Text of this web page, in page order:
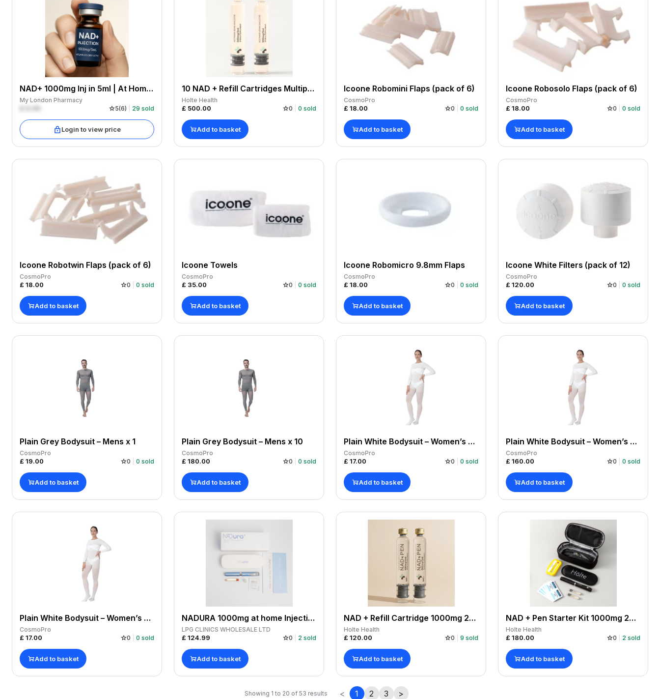
NAD+ 1000mg Inj in 5ml | At Home Subcutaneous
My London Pharmacy
5(6) 29 sold
Login to view price
10 NAD + Refill Cartridges Multipack 10x500mg 5000mg. Manufactured by us, COA. For use with NAD+ Pen.
Holte Health
£ 500.00 0 0 sold
Add to basket
Icoone Robomini Flaps (pack of 6)
CosmoPro
£ 18.00 0 0 sold
Add to basket
Icoone Robosolo Flaps (pack of 6)
CosmoPro
£ 18.00 0 0 sold
Add to basket
Icoone Robotwin Flaps (pack of 6)
CosmoPro
£ 18.00 0 0 sold
Add to basket
Icoone Towels
CosmoPro
£ 35.00 0 0 sold
Add to basket
Icoone Robomicro 9.8mm Flaps
CosmoPro
£ 18.00 0 0 sold
Add to basket
Icoone White Filters (pack of 12)
CosmoPro
£ 120.00 0 0 sold
Add to basket
Plain Grey Bodysuit – Mens x 1
CosmoPro
£ 19.00 0 0 sold
Add to basket
Plain Grey Bodysuit – Mens x 10
CosmoPro
£ 180.00 0 0 sold
Add to basket
Plain White Bodysuit – Women’s Large x 1
CosmoPro
£ 17.00 0 0 sold
Add to basket
Plain White Bodysuit – Women’s Large x 10
CosmoPro
£ 160.00 0 0 sold
Add to basket
Plain White Bodysuit – Women’s Medium x 1
CosmoPro
£ 17.00 0 0 sold
Add to basket
NADURA 1000mg at home Injection Pen
LPG CLINICS WHOLESALE LTD
£ 124.99 0 2 sold
Add to basket
NAD + Refill Cartridge 1000mg 2x500mg. Manufactured by us, COA. For use with NAD+ Pen.
Holte Health
£ 120.00 0 9 sold
Add to basket
NAD + Pen Starter Kit 1000mg 2x500mg cartridges. Manufactured by us, COA.
Holte Health
£ 180.00 0 2 sold
Add to basket
Showing 1 to 20 of 53 results < 1 2 3 >